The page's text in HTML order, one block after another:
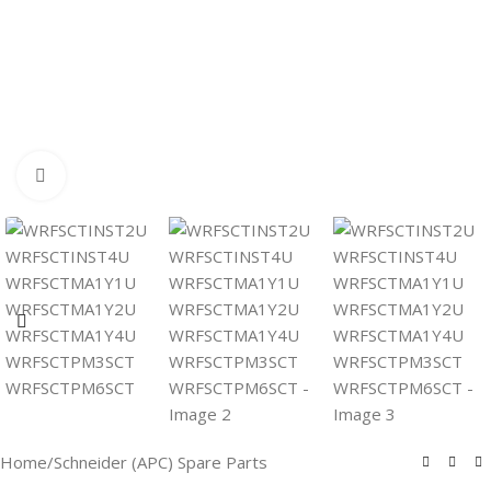
Home/Schneider (APC) Spare Parts